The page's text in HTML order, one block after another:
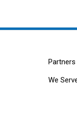
Partners
We